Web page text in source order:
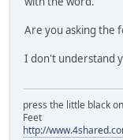
Are you asking the
I don't understand
press the little black
Feet
http://